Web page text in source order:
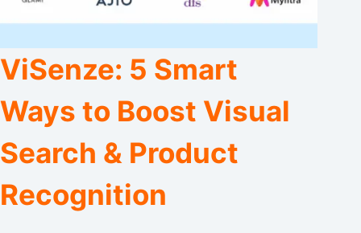
ViSenze: 5 Smart
Ways to Boost Visual
Search & Product
Recognition